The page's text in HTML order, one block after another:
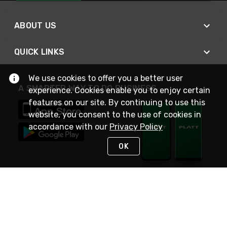
ABOUT US
QUICK LINKS
A SMARTER WAY TO DO BUSINESS
We use cookies to offer you a better user
experience. Cookies enable you to enjoy certain
features on our site. By continuing to use this
website, you consent to the use of cookies in
accordance with our Privacy Policy
OK